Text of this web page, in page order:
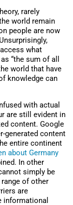
rarely
world remain
people are now
what
“the sum of all
world that have
knowledge can
with actual
are still evident in
content. Google
generated content
entire continent
about Germany
In other
simply be
of other
are
informational